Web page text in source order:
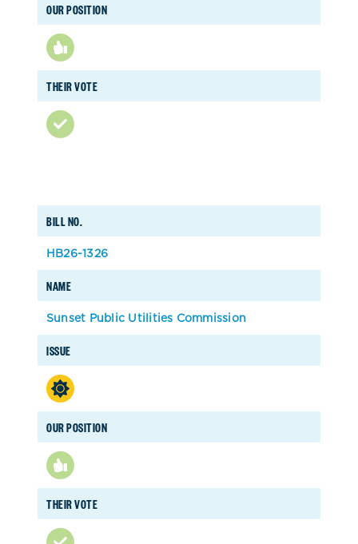
OUR POSITION
THEIR VOTE
BILL NO.
NAME
ISSUE
OUR POSITION
THEIR VOTE
HB26-1326
Sunset Public Utilities Commission